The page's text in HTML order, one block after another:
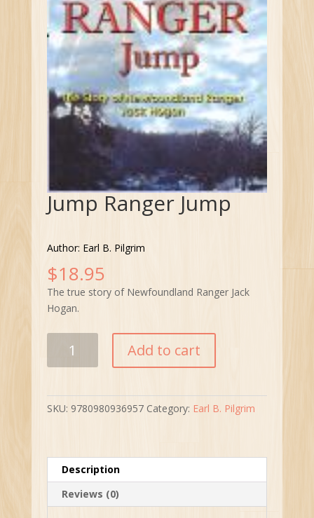
Jump Ranger Jump
Author: Earl B. Pilgrim
$18.95
The true story of Newfoundland Ranger Jack
Hogan.
Ranger
Add to cart
SKU: 9780980936957 Category: Earl B. Pilgrim
Description
Reviews (0)